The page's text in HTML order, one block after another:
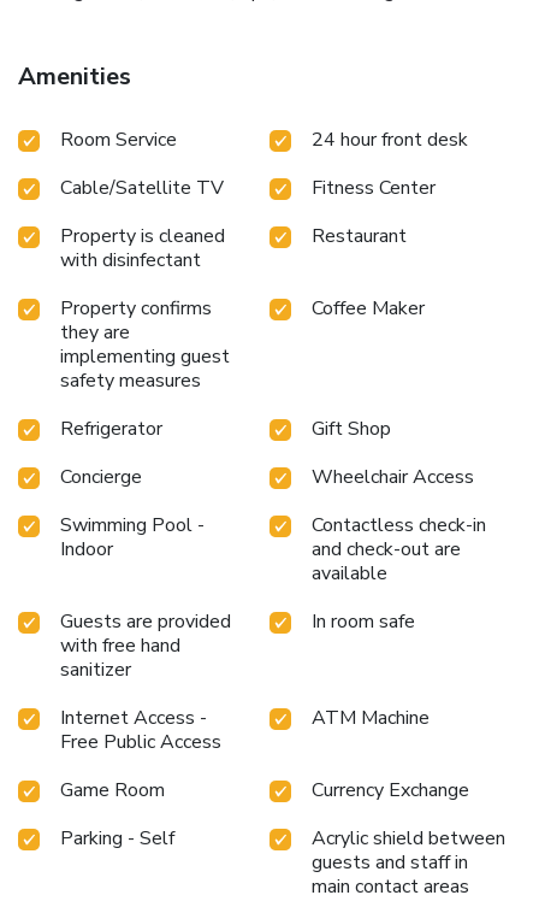
Amenities
Room Service
24 hour front desk
Cable/Satellite TV
Fitness Center
Property is cleaned
with disinfectant
Restaurant
Property confirms
they are
implementing guest
safety measures
Coffee Maker
Refrigerator
Gift Shop
Concierge
Wheelchair Access
Swimming Pool -
Indoor
Contactless check-in
and check-out are
available
Guests are provided
with free hand
sanitizer
In room safe
Internet Access -
Free Public Access
ATM Machine
Game Room
Currency Exchange
Parking - Self
Acrylic shield between
guests and staff in
main contact areas